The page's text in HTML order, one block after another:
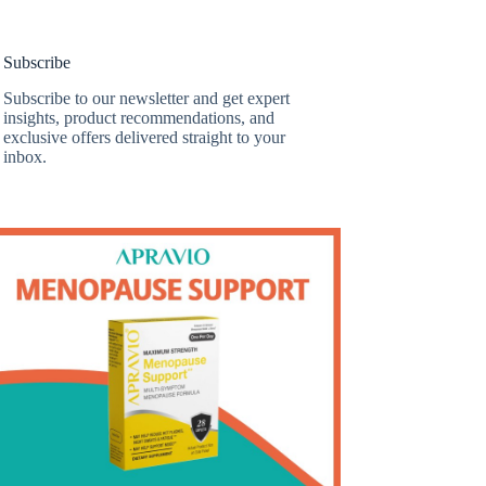
Subscribe
Subscribe to our newsletter and get expert
insights, product recommendations, and
exclusive offers delivered straight to your
inbox.